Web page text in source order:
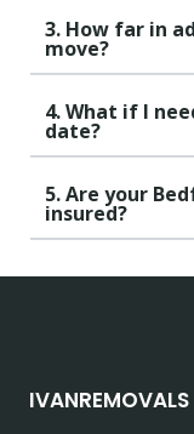
3. How far in
move?
4. What if I
date?
5. Are your
insured?
IVANREMOVALS